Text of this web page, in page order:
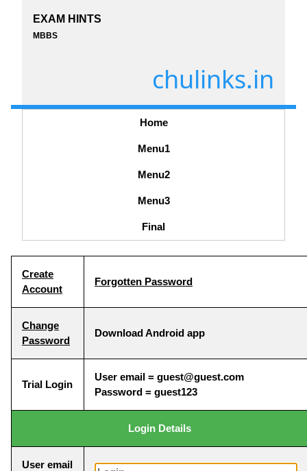
EXAM HINTS
MBBS
chulinks.in
Home
Menu1
Menu2
Menu3
Final
Create
Account
Forgotten Password
Change
Password
Download Android app
Trial Login
User email = guest@guest.com
Password = guest123
Login Details
User email